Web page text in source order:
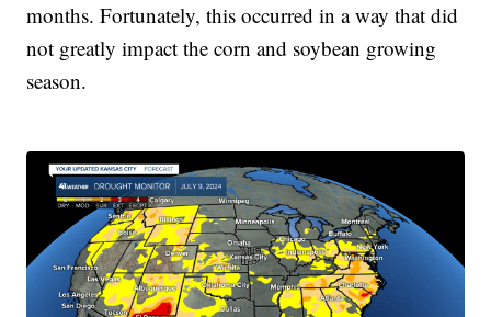
months. Fortunately, this occurred in a way that did
not greatly impact the corn and soybean growing
season.